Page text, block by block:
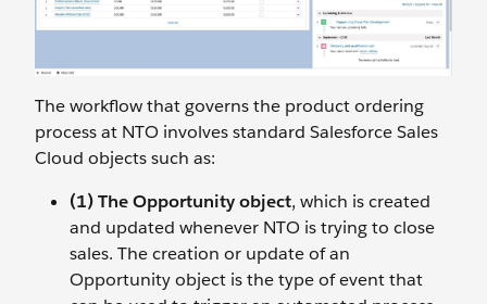
The workflow that governs the product ordering
process at NTO involves standard Salesforce Sales
Cloud objects such as:
(1) The Opportunity object, which is created
and updated whenever NTO is trying to close
sales. The creation or update of an
Opportunity object is the type of event that